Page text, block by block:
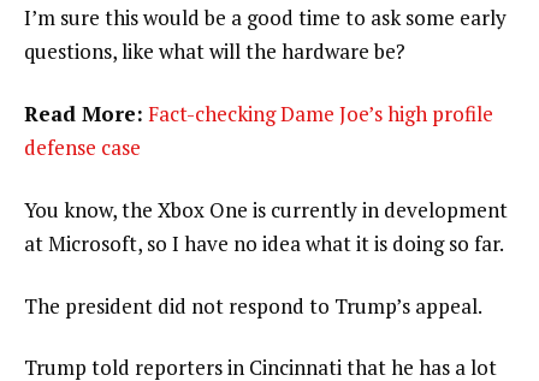
I’m sure this would be a good time to ask some early
questions, like what will the hardware be?
Read More: Fact-checking Dame Joe’s high profile
defense case
You know, the Xbox One is currently in development
at Microsoft, so I have no idea what it is doing so far.
The president did not respond to Trump’s appeal.
Trump told reporters in Cincinnati that he has a lot